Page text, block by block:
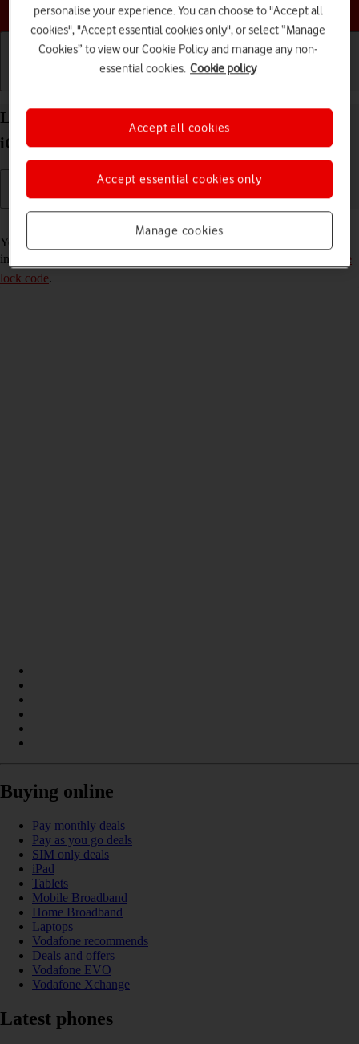
Choose a help topic
Lock or hide an app on your Apple iPhone 15 Pro
iOS 26
You can lock or hide an app so other users won't see sensitive
information. To lock or hide an app, you need to
turn on use of phone
lock code.
Buying online
Pay monthly deals
Pay as you go deals
SIM only deals
iPad
Tablets
Mobile Broadband
Home Broadband
Laptops
Vodafone recommends
Deals and offers
Vodafone EVO
Vodafone Xchange
Latest phones
personalise your experience. You can choose to "Accept all
cookies", "Accept essential cookies only", or select “Manage
Cookies” to view our Cookie Policy and manage any non-
essential cookies. Cookie policy
Manage cookies
Accept essential cookies only
Accept all cookies